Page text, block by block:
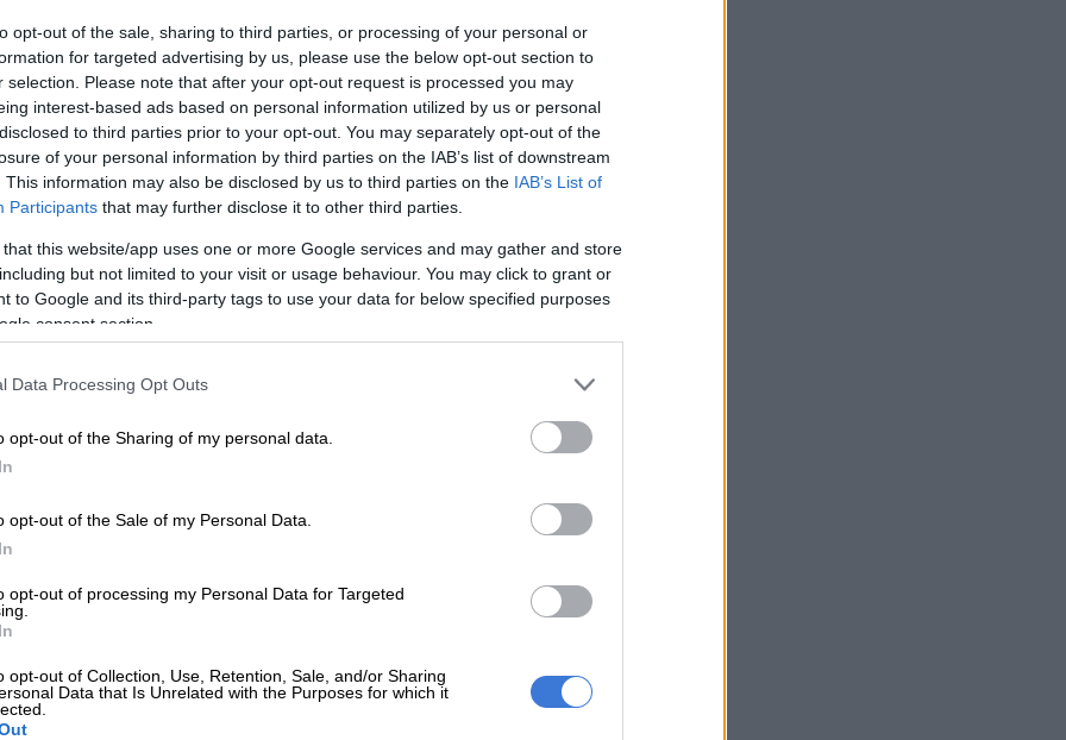
opt-out of the sale, sharing to third parties, or processing of your personal or
for targeted advertising by us, please use the below opt-out section to
selection. Please note that after your opt-out request is processed you may
interest-based ads based on personal information utilized by us or personal
to third parties prior to your opt-out. You may separately opt-out of the
of your personal information by third parties on the IAB’s list of downstream
This information may also be disclosed by us to third parties on the IAB’s List of
Participants that may further disclose it to other third parties.
that this website/app uses one or more Google services and may gather and store
but not limited to your visit or usage behaviour. You may click to grant or
to Google and its third-party tags to use your data for below specified purposes
consent section.
Data Processing Opt Outs
opt-out of the Sharing of my personal data.
opt-out of the Sale of my Personal Data.
opt-out of processing my Personal Data for Targeted
opt-out of Collection, Use, Retention, Sale, and/or Sharing
Data that Is Unrelated with the Purposes for which it
brought to tears when the Canadian superstar
of the Eiffel Tower. It was the emotional peak of a
Emmanuel Macron calling it the highlight of the
the highly respected newspaper quoted multiple
experts who said the July 26th performance was
Celine Dion announces comeback following health